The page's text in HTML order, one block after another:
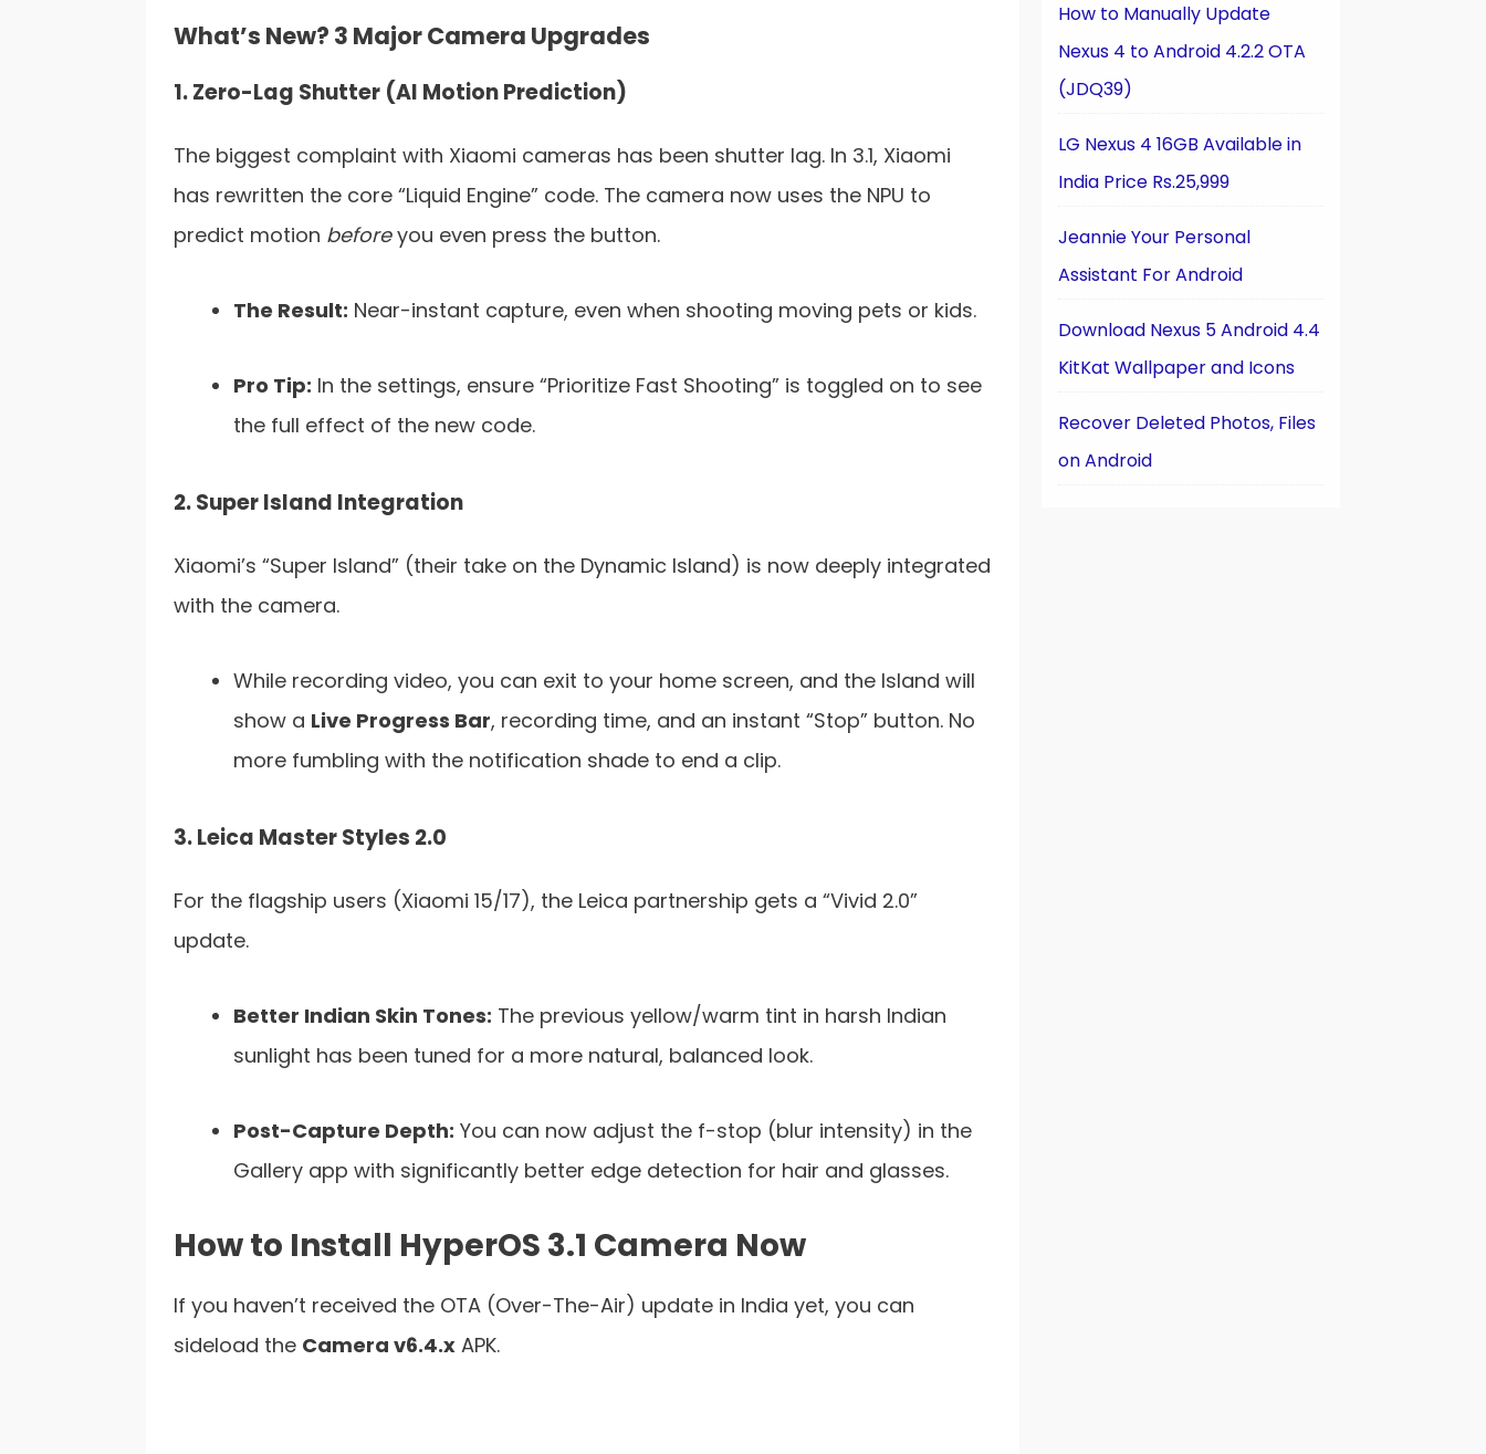
What’s New? 3 Major Camera Upgrades
1. Zero-Lag Shutter (AI Motion Prediction)
The biggest complaint with Xiaomi cameras has been shutter lag. In 3.1, Xiaomi
has rewritten the core “Liquid Engine” code. The camera now uses the NPU to
predict motion beforeyou even press the button.
The Result: Near-instant capture, even when shooting moving pets or kids.
Pro Tip: In the settings, ensure “Prioritize Fast Shooting” is toggled on to see
the full effect of the new code.
2. Super Island Integration
Xiaomi’s “Super Island” (their take on the Dynamic Island) is now deeply integrated
with the camera.
While recording video, you can exit to your home screen, and the Island will
show a Live Progress Bar, recording time, and an instant “Stop” button. No
more fumbling with the notification shade to end a clip.
3. Leica Master Styles 2.0
For the flagship users (Xiaomi 15/17), the Leica partnership gets a “Vivid 2.0”
update.
Better Indian Skin Tones: The previous yellow/warm tint in harsh Indian
sunlight has been tuned for a more natural, balanced look.
Post-Capture Depth: You can now adjust the f-stop (blur intensity) in the
Gallery app with significantly better edge detection for hair and glasses.
How to Install HyperOS 3.1 Camera Now
If you haven’t received the OTA (Over-The-Air) update in India yet, you can
sideload the Camera v6.4.x APK.
How to Manually Update
Nexus 4 to Android 4.2.2 OTA
(JDQ39)
LG Nexus 4 16GB Available in
India Price Rs.25,999
Jeannie Your Personal
Assistant For Android
Download Nexus 5 Android 4.4
KitKat Wallpaper and Icons
Recover Deleted Photos, Files
on Android